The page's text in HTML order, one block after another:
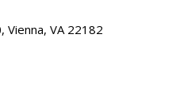
Vienna, VA 22182